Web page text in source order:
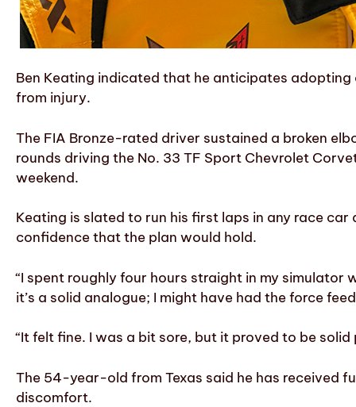
Ben Keating indicated that he anticipates adopting
from injury.
The FIA Bronze-rated driver sustained a broken
rounds driving the No. 33 TF Sport Chevrolet
weekend.
Keating is slated to run his first laps in any race
confidence that the plan would hold.
“I spent roughly four hours straight in my
it’s a solid analogue; I might have had the force
“It felt fine. I was a bit sore, but it proved to be
The 54-year-old from Texas said he has received
discomfort.